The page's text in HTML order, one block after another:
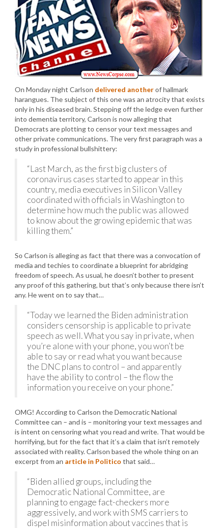
On Monday night Carlson delivered anotherof hallmark
harangues. The subject of this one was an atrocity that exists
only in his diseased brain. Stepping off the ledge even further
into dementia territory, Carlson is now alleging that
Democrats are plotting to censor your text messages and
other private communications. The very first paragraph was a
study in professional bullshittery:
“Last March, as the first big clusters of
coronavirus cases started to appear in this
country, media executives in Silicon Valley
coordinated with officials in Washington to
determine how much the public was allowed
to know about the growing epidemic that was
killing them.”
So Carlson is alleging as fact that there was a convocation of
media and techies to coordinate a blueprint for abridging
freedom of speech. As usual, he doesn’t bother to present
any proof of this gathering, but that’s only because there isn’t
any. He went on to say that…
“Today we learned the Biden administration
considers censorship is applicable to private
speech as well. What you say in private, when
you’re alone with your phone, you won’t be
able to say or read what you want because
the DNC plans to control – and apparently
have the ability to control – the flow the
information you receive on your phone.”
OMG! According to Carlson the Democratic National
Committee can – and is – monitoring your text messages and
is intent on censoring what you read and write. That would be
horrifying, but for the fact that it’s a claim that isn’t remotely
associated with reality. Carlson based the whole thing on an
excerpt from an article in Politico that said…
“Biden allied groups, including the
Democratic National Committee, are
planning to engage fact-checkers more
aggressively, and work with SMS carriers to
dispel misinformation about vaccines that is